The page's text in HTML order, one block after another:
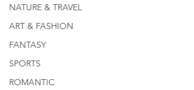
NATURE & TRAVEL
ART & FASHION
FANTASY
SPORTS
ROMANTIC